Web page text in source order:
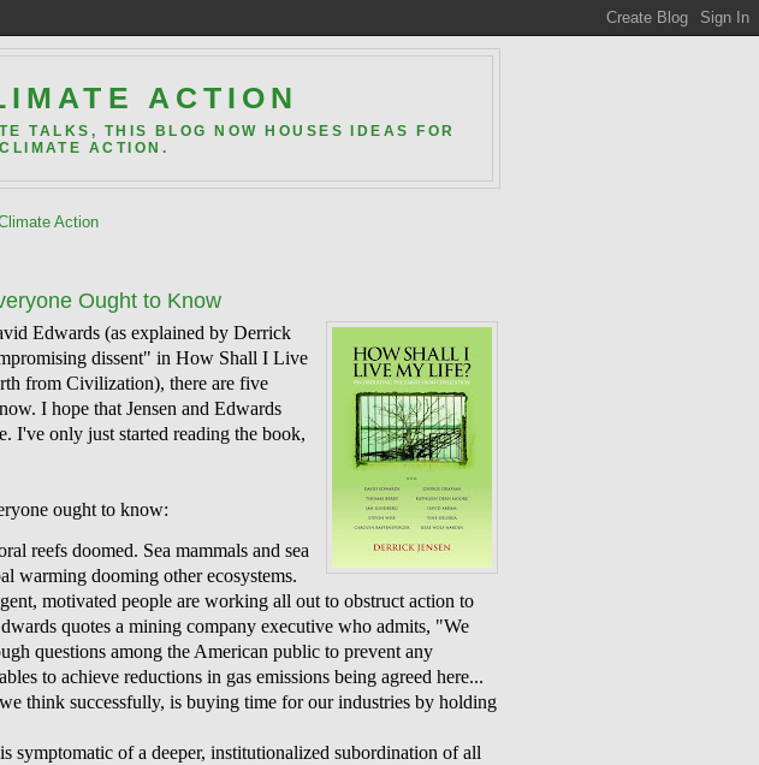
ACTION
TALKS, THIS BLOG NOW HOUSES IDEAS FOR
ACTION.
Action
Ought to Know
Edwards (as explained by Derrick
dissent" in How Shall I Live
from Civilization), there are five
I hope that Jensen and Edwards
I've only just started reading the book,
ought to know:
reefs doomed. Sea mammals and sea
warming dooming other ecosystems.
motivated people are working all out to obstruct action to
quotes a mining company executive who admits, "We
questions among the American public to prevent any
to achieve reductions in gas emissions being agreed here...
think successfully, is buying time for our industries by holding
symptomatic of a deeper, institutionalized subordination of all